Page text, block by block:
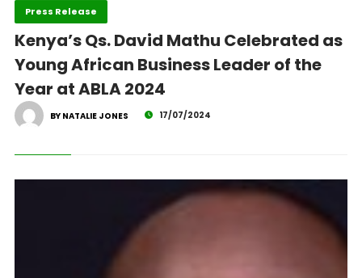
Press Release
Kenya’s Qs. David Mathu Celebrated as
Young African Business Leader of the
Year at ABLA 2024
BY NATALIE JONES 17/07/2024